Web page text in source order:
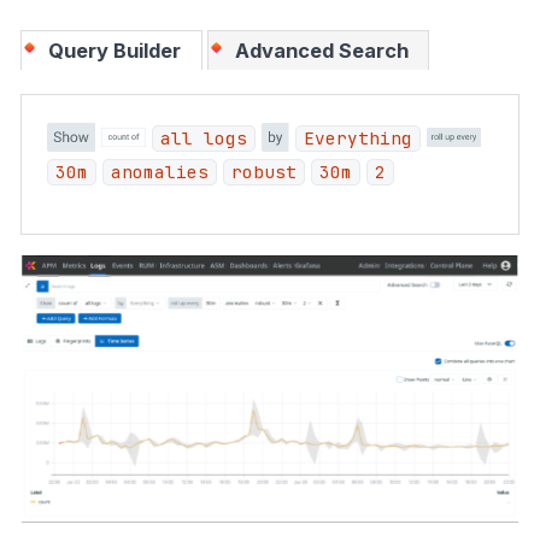
Query Builder Advanced Search
all logs
Everything
30m
anomalies robust 30m 2